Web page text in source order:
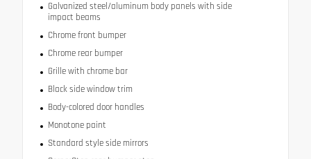
Galvanized steel/aluminum body panels with side
impact beams
Chrome front bumper
Chrome rear bumper
Grille with chrome bar
Black side window trim
Body-colored door handles
Monotone paint
Standard style side mirrors